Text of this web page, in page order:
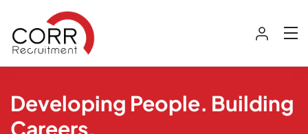
Developing People. Building
Careers.